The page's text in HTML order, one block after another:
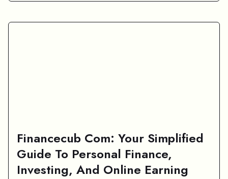
Financecub Com: Your Simplified
Guide To Personal Finance,
Investing, And Online Earning